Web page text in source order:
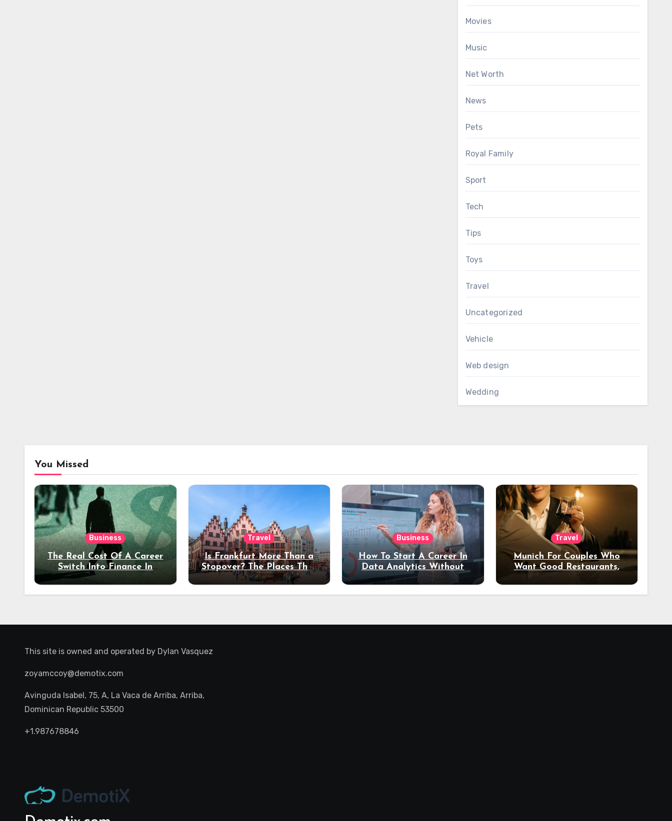
Movies
Music
Net Worth
News
Pets
Royal Family
Sport
Tech
Tips
Toys
Travel
Uncategorized
Vehicle
Web design
Wedding
You Missed
Business
The Real Cost Of A Career
Switch Into Finance In
Your 30s
Travel
Is Frankfurt More Than a
Stopover? The Places That
Deserve a Longer Stay
Business
How To Start A Career In
Data Analytics Without
Coding Experience?
Travel
Munich For Couples Who
Want Good Restaurants,
Night Out
This site is owned and operated by Dylan Vasquez
zoyamccoy@demotix.com
Avinguda Isabel, 75, A, La Vaca de Arriba, Arriba,
Dominican Republic 53500
+1.987678846